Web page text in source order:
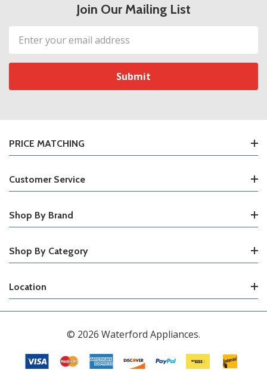
Join Our Mailing List
Email
Address
PRICE MATCHING
Customer Service
Shop By Brand
Shop By Category
Location
© 2026 Waterford Appliances.